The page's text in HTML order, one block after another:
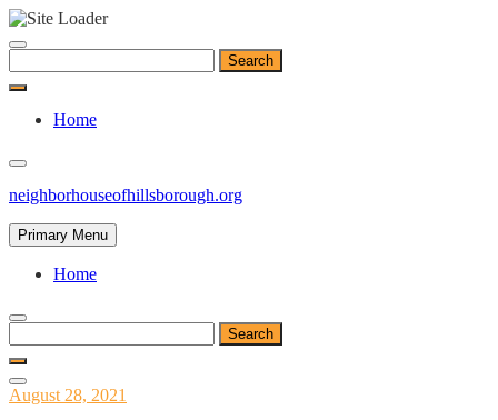
Skip
content
for:
Home
neighborhouseofhillsborough.org
Primary Menu
Home
for:
Posted
August 28, 2021